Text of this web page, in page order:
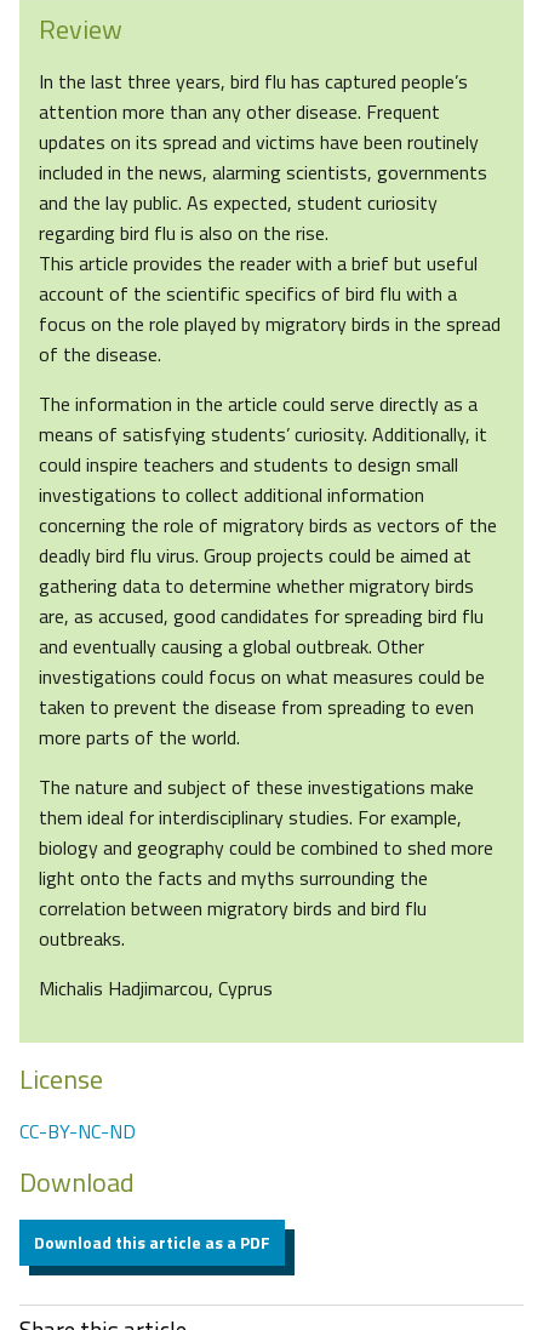
Review
In the last three years, bird flu has captured people’s
attention more than any other disease. Frequent
updates on its spread and victims have been routinely
included in the news, alarming scientists, governments
and the lay public. As expected, student curiosity
regarding bird flu is also on the rise.
This article provides the reader with a brief but useful
account of the scientific specifics of bird flu with a
focus on the role played by migratory birds in the spread
of the disease.
The information in the article could serve directly as a
means of satisfying students’ curiosity. Additionally, it
could inspire teachers and students to design small
investigations to collect additional information
concerning the role of migratory birds as vectors of the
deadly bird flu virus. Group projects could be aimed at
gathering data to determine whether migratory birds
are, as accused, good candidates for spreading bird flu
and eventually causing a global outbreak. Other
investigations could focus on what measures could be
taken to prevent the disease from spreading to even
more parts of the world.
The nature and subject of these investigations make
them ideal for interdisciplinary studies. For example,
biology and geography could be combined to shed more
light onto the facts and myths surrounding the
correlation between migratory birds and bird flu
outbreaks.
Michalis Hadjimarcou, Cyprus
License
CC-BY-NC-ND
Download
Download this article as a PDF